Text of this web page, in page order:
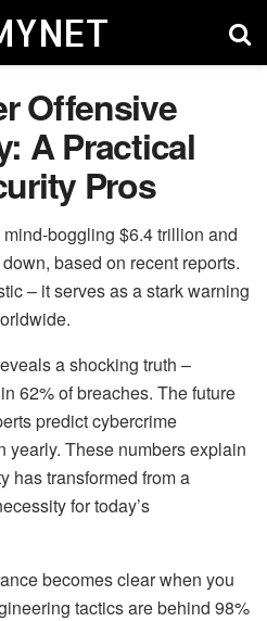
Offensive
A Practical
Pros
boggling $6.4 trillion and
based on recent reports.
– it serves as a stark warning
a shocking truth –
62% of breaches. The future
predict cybercrime
These numbers explain
has transformed from a
for today’s
becomes clear when you
tactics are behind 98%